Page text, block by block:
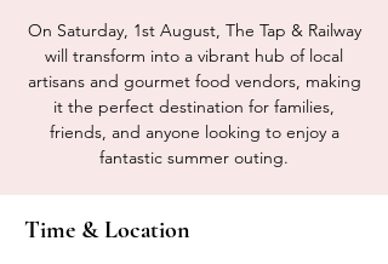
On Saturday, 1st August, The Tap & Railway
will transform into a vibrant hub of local
artisans and gourmet food vendors, making
it the perfect destination for families,
friends, and anyone looking to enjoy a
fantastic summer outing.
Time & Location